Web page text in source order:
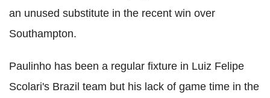
an unused substitute in the recent win over
Southampton.
Paulinho has been a regular fixture in Luiz Felipe
Scolari's Brazil team but his lack of game time in the